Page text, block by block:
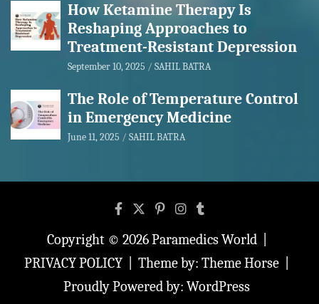
How Ketamine Therapy Is
Reshaping Approaches to
Treatment-Resistant Depression
September 10, 2025 SAHIL BATRA
The Role of Temperature Control
in Emergency Medicine
June 11, 2025 SAHIL BATRA
Copyright © 2026Paramedics World
PRIVACY POLICY
Theme by: Theme Horse
Proudly Powered by: WordPress